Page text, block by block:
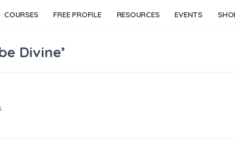
COURSES FREE PROFILE RESOURCES EVENTS
Divine’